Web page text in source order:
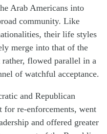
Arab Americans into
community. Like
their life styles
merge into that of the
flowed parallel in a
of watchful acceptance.
and Republican
for re-enforcements, went
and offered greater